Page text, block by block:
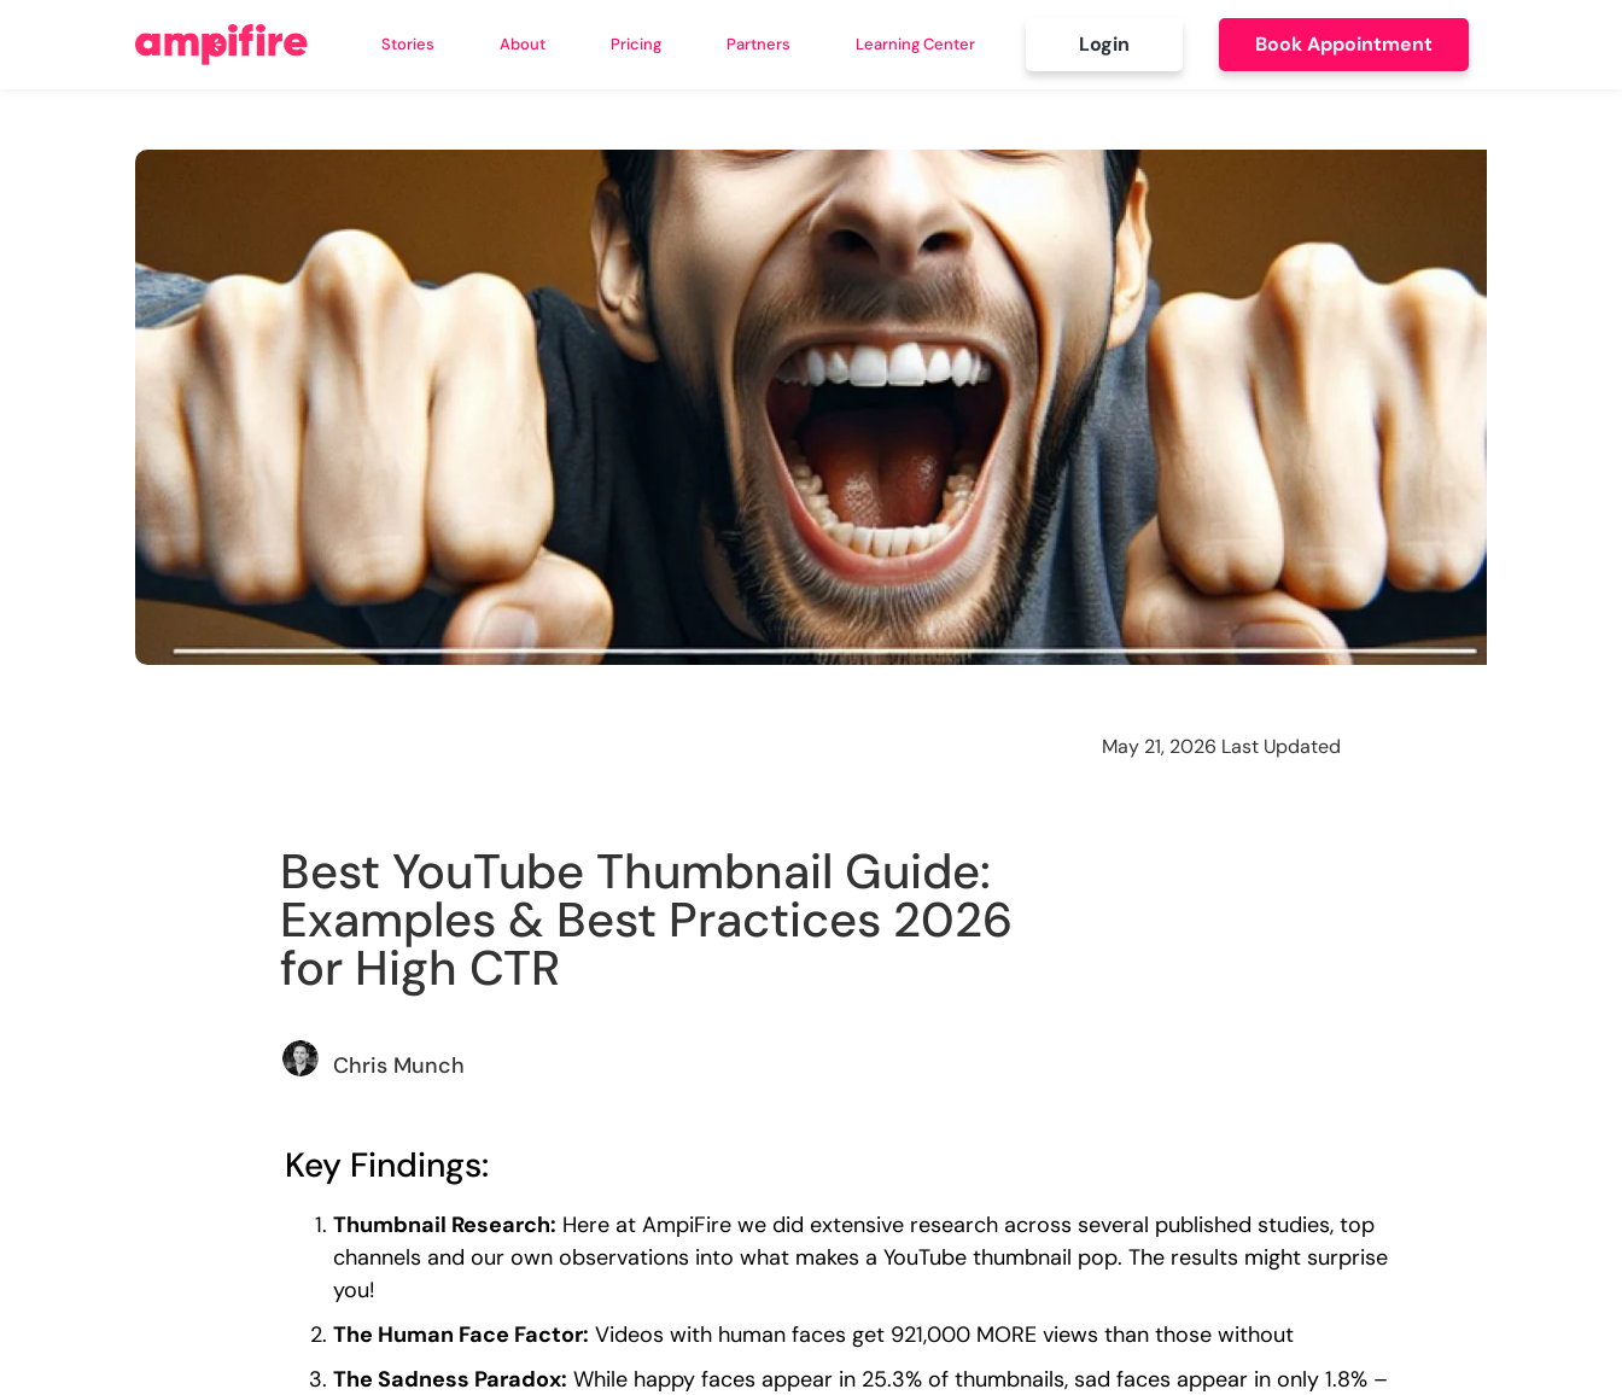
Stories About Pricing Partners Learning Center Login Book Appointment
May 21, 2026 Last Updated
Best YouTube Thumbnail Guide:
Examples & Best Practices 2026
for High CTR
Chris Munch
Key Findings:
Thumbnail Research: Here at AmpiFire we did extensive research across several published studies, top
channels and our own observations into what makes a YouTube thumbnail pop. The results might surprise
you!
The Human Face Factor: Videos with human faces get 921,000 MORE views than those without
The Sadness Paradox: While happy faces appear in 25.3% of thumbnails, sad faces appear in only 1.8% –